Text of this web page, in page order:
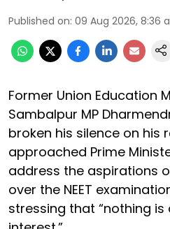
Published on: 09 Aug 2026, 8:36
Former Union Education
Sambalpur MP
broken his silence on his
approached Prime
address the aspirations
over the NEET
stressing that “nothing is